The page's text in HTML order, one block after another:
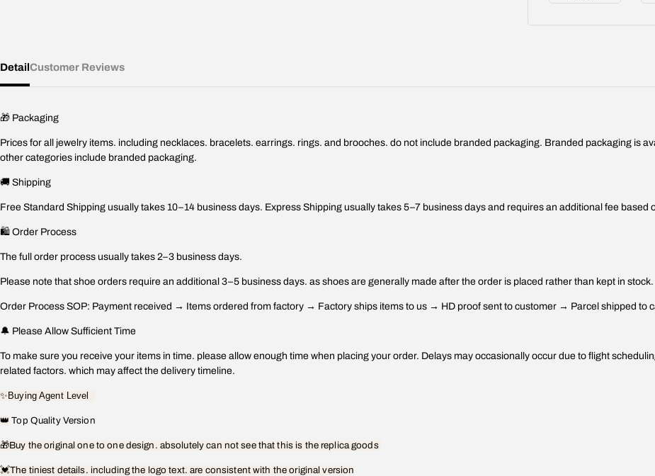
Detail
🎁 Packaging
Prices for all jewelry items. including necklaces. bracelets. earrings. rings. and brooches. do not include branded packaging. Branded packaging is
other categories include branded packaging.
🚚 Shipping
Free Standard Shipping usually takes 10–14 business days. Express Shipping usually takes 5–7 business days and requires an additional fee based
🛍️ Order Process
The full order process usually takes 2–3 business days.
Please note that shoe orders require an additional 3–5 business days. as shoes are generally made after the order is placed rather than kept in stock.
Order Process SOP: Payment received → Items ordered from factory → Factory ships items to us → HD proof sent to customer → Parcel shipped to
🔔 Please Allow Sufficient Time
To make sure you receive your items in time. please allow enough time when placing your order. Delays may occasionally occur due to flight
related factors. which may affect the delivery timeline.
✨ Buying Agent Level
👑 Top Quality Version
🎁Buy the original one to one design. absolutely can not see that this is the replica goods
💓The tiniest details. including the logo text. are consistent with the original version
Customer Reviews